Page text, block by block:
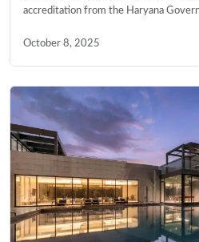
accreditation from the Haryana
October 8, 2025